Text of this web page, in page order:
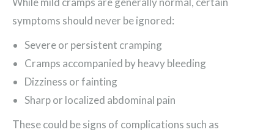
symptoms should never be ignored:
Severe or persistent cramping
Cramps accompanied by heavy bleeding
Dizziness or fainting
Sharp or localized abdominal pain
These could be signs of complications such as